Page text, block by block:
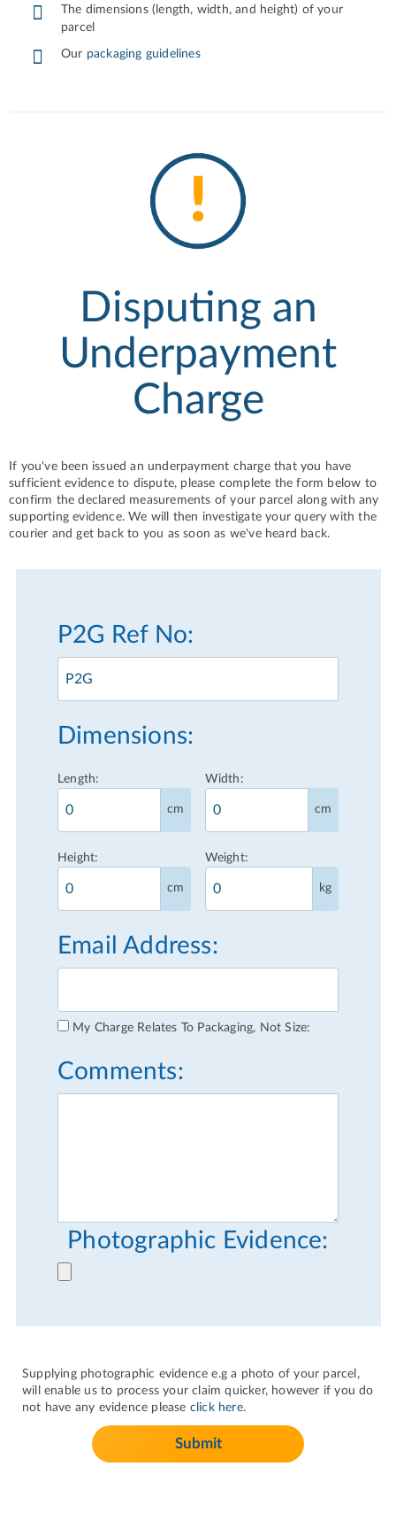
The dimensions (length, width, and height) of your
parcel
Our packaging guidelines
Disputing an
Underpayment
Charge
If you've been issued an underpayment charge that you have
sufficient evidence to dispute, please complete the form below to
confirm the declared measurements of your parcel along with any
supporting evidence. We will then investigate your query with the
courier and get back to you as soon as we've heard back.
P2G Ref No:
Dimensions:
Length:
cm
Width:
cm
Height:
cm
Weight:
kg
Email Address:
My Charge Relates To Packaging, Not Size:
Comments:
Photographic Evidence:
Supplying photographic evidence e.g a photo of your parcel,
will enable us to process your claim quicker, however if you do
not have any evidence please click here.
Submit